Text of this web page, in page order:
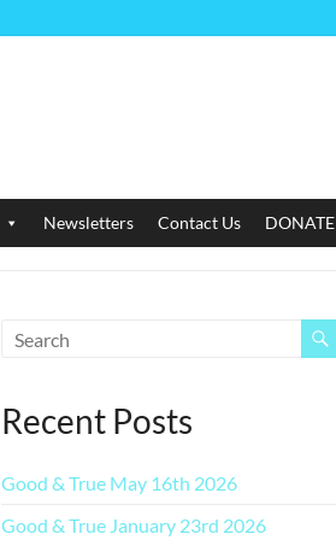
Newsletters Contact Us DONATE
Recent Posts
Good & True May 16th 2026
Good & True January 23rd 2026